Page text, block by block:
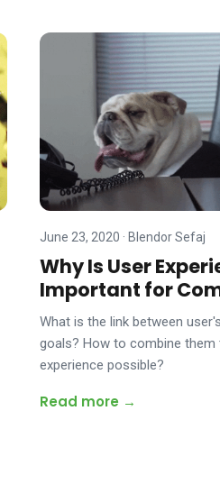
June 23, 2020 · Blendor Sefaj
Why Is User
Important for
What is the link between
goals? How to combine
experience possible?
Read more →